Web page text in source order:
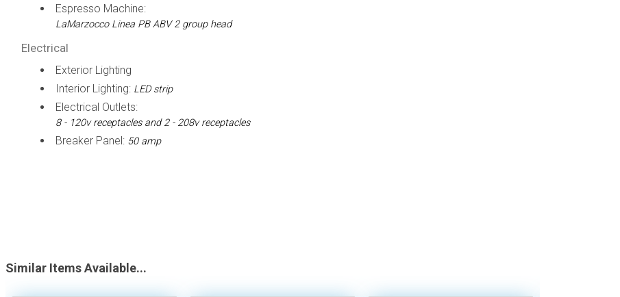
Espresso Machine:
LaMarzocco Linea PB ABV 2 group head
Electrical
Exterior Lighting
Interior Lighting: LED strip
Electrical Outlets:
8 - 120v receptacles and 2 - 208v receptacles
Breaker Panel: 50 amp
Similar Items Available...